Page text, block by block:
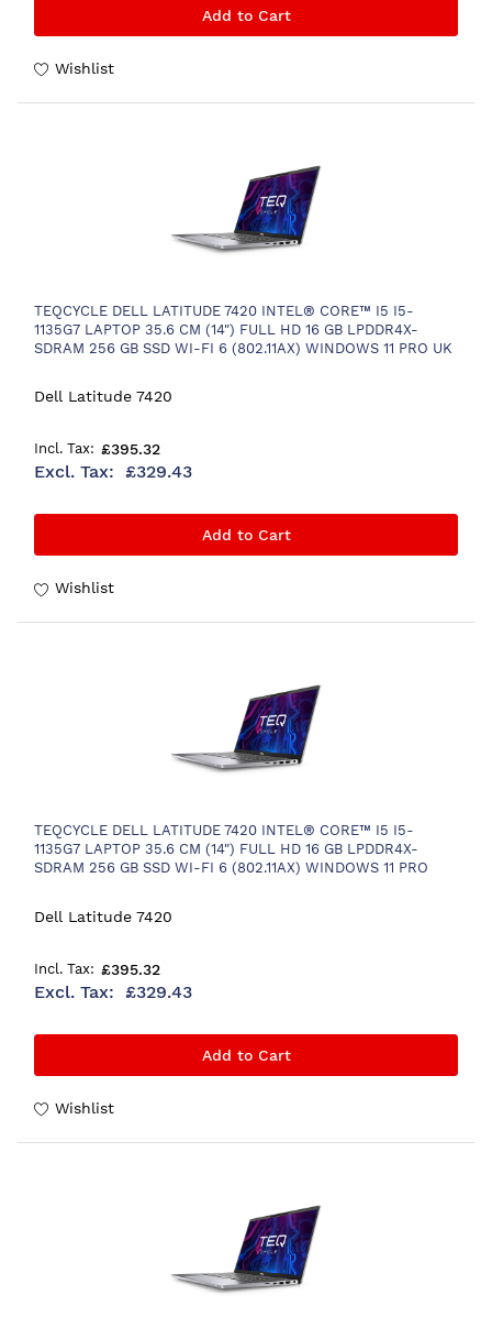
Add to Cart
Wishlist
TEQCYCLE DELL LATITUDE 7420 INTEL® CORE™ I5 I5-
1135G7 LAPTOP 35.6 CM (14") FULL HD 16 GB LPDDR4X-
SDRAM 256 GB SSD WI-FI 6 (802.11AX) WINDOWS 11 PRO UK
Dell Latitude 7420
£395.32
£329.43
Add to Cart
Wishlist
TEQCYCLE DELL LATITUDE 7420 INTEL® CORE™ I5 I5-
1135G7 LAPTOP 35.6 CM (14") FULL HD 16 GB LPDDR4X-
SDRAM 256 GB SSD WI-FI 6 (802.11AX) WINDOWS 11 PRO
Dell Latitude 7420
£395.32
£329.43
Add to Cart
Wishlist